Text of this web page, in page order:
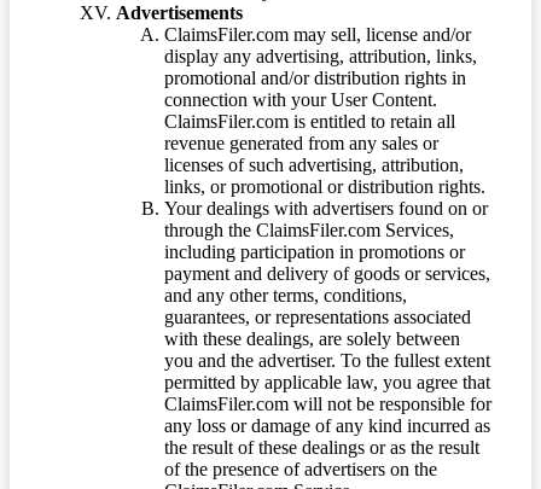
Advertisements
ClaimsFiler.com may sell, license and/or
display any advertising, attribution, links,
promotional and/or distribution rights in
connection with your User Content.
ClaimsFiler.com is entitled to retain all
revenue generated from any sales or
licenses of such advertising, attribution,
links, or promotional or distribution rights.
Your dealings with advertisers found on or
through the ClaimsFiler.com Services,
including participation in promotions or
payment and delivery of goods or services,
and any other terms, conditions,
guarantees, or representations associated
with these dealings, are solely between
you and the advertiser. To the fullest extent
permitted by applicable law, you agree that
ClaimsFiler.com will not be responsible for
any loss or damage of any kind incurred as
the result of these dealings or as the result
of the presence of advertisers on the